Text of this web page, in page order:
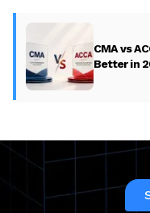
CMA vs
Better in